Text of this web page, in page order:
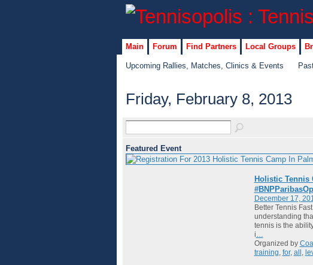
Main Forum Find Partners Local Groups
Upcoming Rallies, Matches, Clinics & Events
Friday, February 8, 2013
Featured Event
Holistic Tennis
December 17,
Better Tennis
understanding
tennis is the
i…
Organized by
training, for, all ,